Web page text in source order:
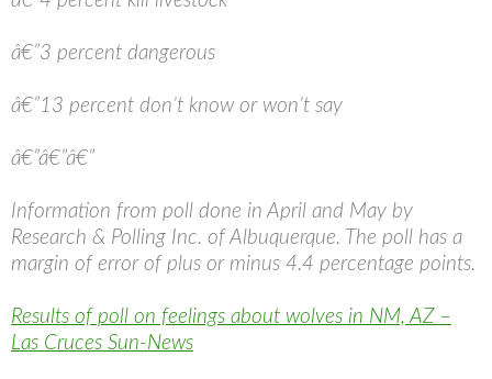
â€”3 percent dangerous
â€”13 percent don’t know or won’t say
â€”â€”â€”
Information from poll done in April and May by
Research & Polling Inc. of Albuquerque. The poll has a
margin of error of plus or minus 4.4 percentage points.
Results of poll on feelings about wolves in NM, AZ –
Las Cruces Sun-News